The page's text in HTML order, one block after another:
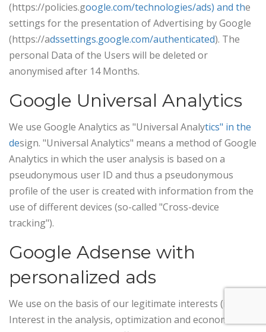
(https://policies.google.com/technologies/ads) and the
settings for the presentation of Advertising by Google
(https://adssettings.google.com/authenticated). The
personal Data of the Users will be deleted or
anonymised after 14 Months.
Google Universal Analytics
We use Google Analytics as "Universal Analytics" in the
design. "Universal Analytics" means a method of Google
Analytics in which the user analysis is based on a
pseudonymous user ID and thus a pseudonymous
profile of the user is created with information from the
use of different devices (so-called "Cross-device
tracking").
Google Adsense with
personalized ads
We use on the basis of our legitimate interests (i.e.
Interest in the analysis, optimization and economic